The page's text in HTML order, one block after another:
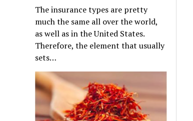
The insurance types are pretty
much the same all over the world,
as well as in the United States.
Therefore, the element that usually
sets…